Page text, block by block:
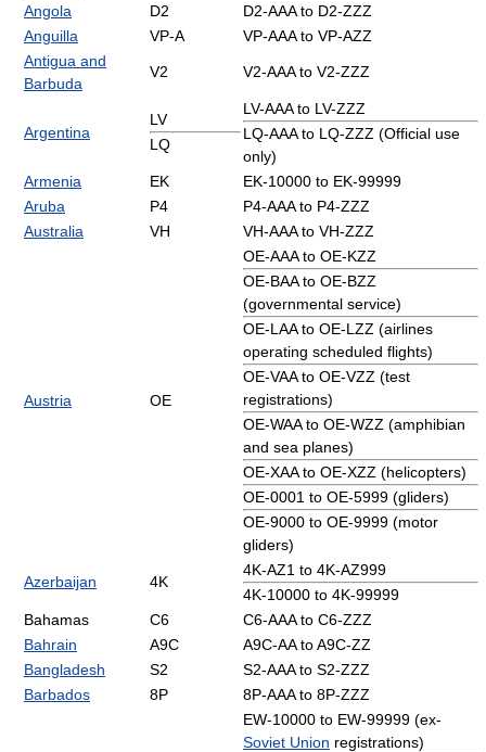
Angola
D2
D2-AAA to D2-ZZZ
Anguilla
VP-A
VP-AAA to VP-AZZ
Antigua and
Barbuda
V2 V2-AAA to V2-ZZZ
Argentina
LV
LQ
LV-AAA to LV-ZZZ
LQ-AAA to LQ-ZZZ (Official use
only)
Armenia
EK
EK-10000 to EK-99999
Aruba
P4
P4-AAA to P4-ZZZ
Australia
VH VH-AAA to VH-ZZZ
Austria OE
OE-AAA to OE-KZZ
OE-BAA to OE-BZZ
(governmental service)
OE-LAA to OE-LZZ (airlines
operating scheduled flights)
OE-VAA to OE-VZZ (test
registrations)
OE-WAA to OE-WZZ (amphibian
and sea planes)
OE-XAA to OE-XZZ (helicopters)
OE-0001 to OE-5999 (gliders)
OE-9000 to OE-9999 (motor
gliders)
Azerbaijan 4K
4K-AZ1 to 4K-AZ999
4K-10000 to 4K-99999
Bahamas
C6
C6-AAA to C6-ZZZ
Bahrain
A9C
A9C-AA to A9C-ZZ
Bangladesh
S2
S2-AAA to S2-ZZZ
Barbados
8P 8P-AAA to 8P-ZZZ
EW-10000 to EW-99999 (ex-
Soviet Union registrations)